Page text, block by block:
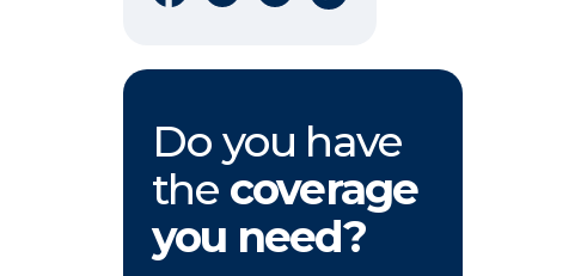
Do you have
the coverage
you need?